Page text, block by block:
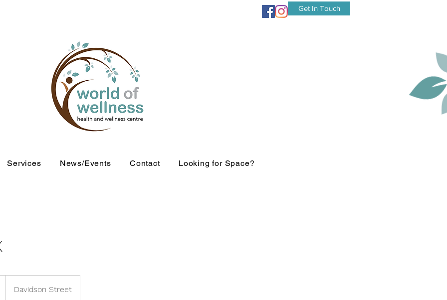
Get In Touch
Services News/Events Contact Looking for Space?
Davidson Street